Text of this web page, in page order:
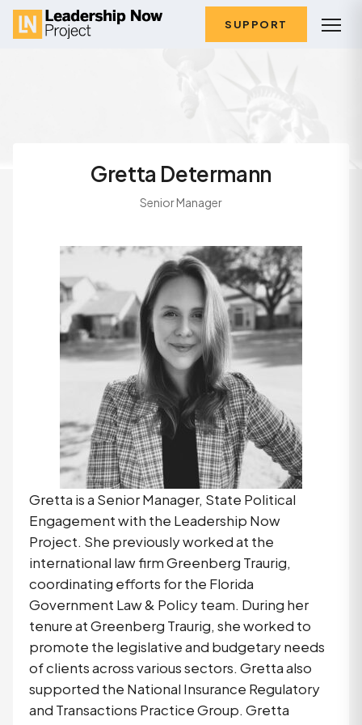
SUPPORT
Gretta Determann
Senior Manager
Gretta is a Senior Manager, State Political
Engagement with the Leadership Now
Project. She previously worked at the
international law firm Greenberg Traurig,
coordinating efforts for the Florida
Government Law & Policy team. During her
tenure at Greenberg Traurig, she worked to
promote the legislative and budgetary needs
of clients across various sectors. Gretta also
supported the National Insurance Regulatory
and Transactions Practice Group. Gretta